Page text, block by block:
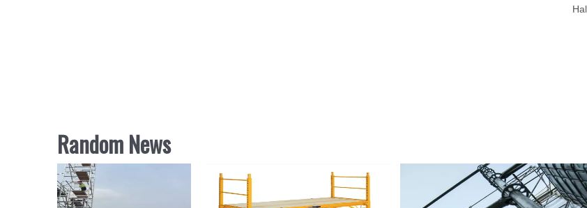
Random News